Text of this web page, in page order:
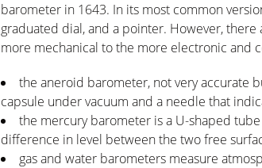
barometer in 1643. In its most common
graduated dial, and a pointer. However,
more mechanical to the more electronic and
the aneroid barometer, not very accurate
capsule under vacuum and a needle that
the mercury barometer is a U-shaped
difference in level between the two free
gas and water barometers measure